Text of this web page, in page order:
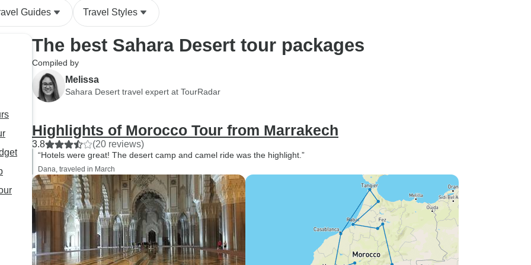
Guides Travel Styles
The best Sahara Desert tour packages
Compiled by
Melissa
Sahara Desert travel expert at TourRadar
Highlights of Morocco Tour from Marrakech
3.8 (20 reviews)
“Hotels were great! The desert camp and camel ride was the highlight.”
Dana, traveled in March